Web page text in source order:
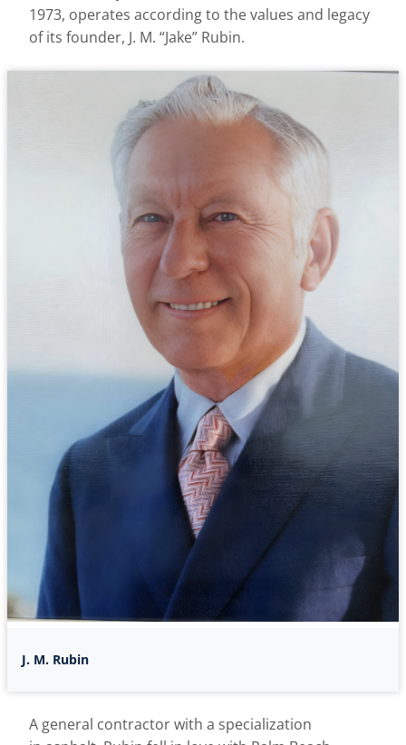
1973, operates according to the values and legacy
of its founder, J. M. “Jake” Rubin.
J. M. Rubin
A general contractor with a specialization